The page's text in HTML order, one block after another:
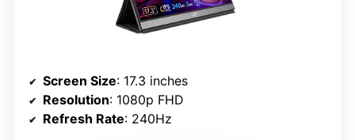
Screen Size: 17.3 inches
Resolution: 1080p FHD
Refresh Rate: 240Hz